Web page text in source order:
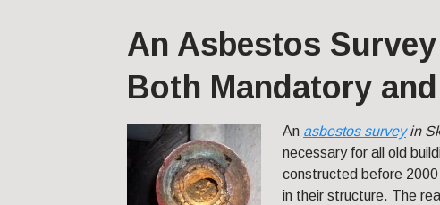
An Asbestos
Both Mandatory
An asbestos surveyin
necessary for all old
constructed before
in their structure. The